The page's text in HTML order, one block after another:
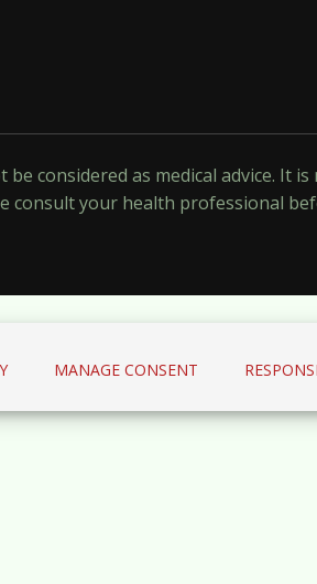
considered as medical advice. It
consult your health professional
MANAGE CONSENT